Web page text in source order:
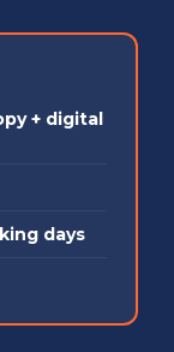
+ digital
days